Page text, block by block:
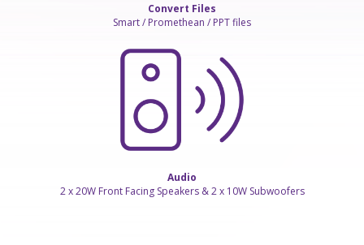
Convert Files
Smart / Promethean / PPT files
Audio
2 x 20W Front Facing Speakers & 2 x 10W Subwoofers